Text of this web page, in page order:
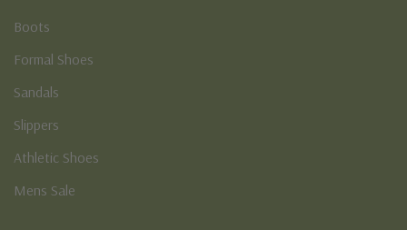
Boots
Formal Shoes
Sandals
Slippers
Athletic Shoes
Mens Sale